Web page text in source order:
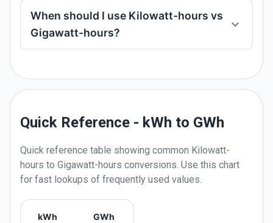
When should I use Kilowatt-hours vs
Gigawatt-hours?
Quick Reference - kWh to GWh
Quick reference table showing common Kilowatt-
hours to Gigawatt-hours conversions. Use this chart
for fast lookups of frequently used values.
kWh GWh